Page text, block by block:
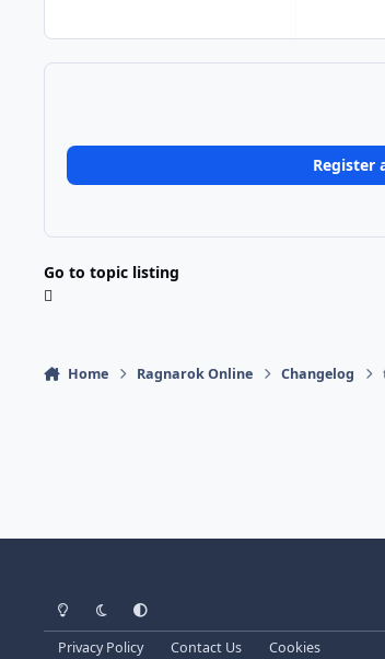
Register
Go to topic listing
Home Ragnarok Online Changelog
Light ModeDark ModeSystem Preference
Privacy Policy Contact Us Cookies